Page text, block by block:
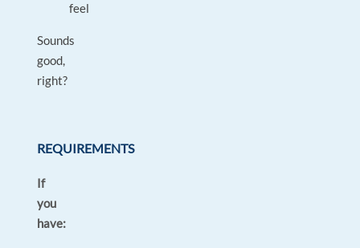
feel
Sounds
good,
right?
REQUIREMENTS
If
you
have: